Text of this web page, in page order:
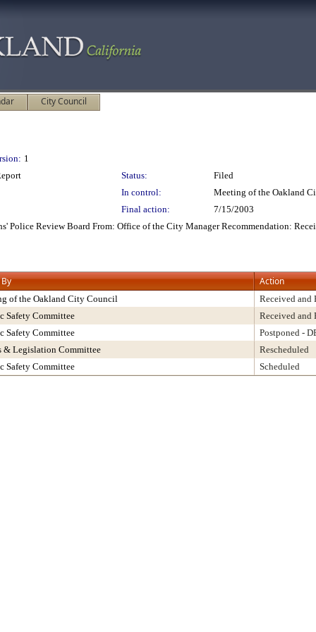
City Council
1
Status:
Filed
In control:
Meeting of the Oakland
Final action:
7/15/2003
Police Review Board From: Office of the City Manager Recommendation:
Action
of the Oakland City Council Received and
Safety Committee Received and
Safety Committee Postponed -
& Legislation Committee Rescheduled
Safety Committee Scheduled